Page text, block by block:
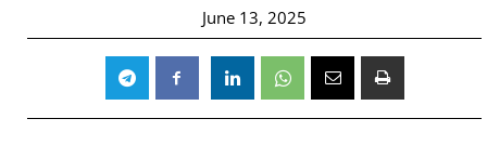
June 13, 2025